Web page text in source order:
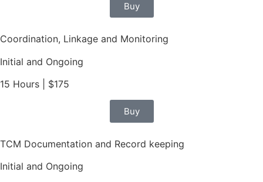
Buy
Coordination, Linkage and Monitoring
Initial and Ongoing
15 Hours | $175
Buy
TCM Documentation and Record keeping
Initial and Ongoing